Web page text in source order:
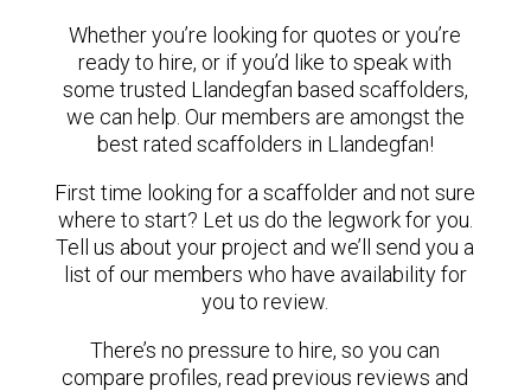
Whether you’re looking for quotes or you’re
ready to hire, or if you’d like to speak with
some trusted Llandegfan based scaffolders,
we can help. Our members are amongst the
best rated scaffolders in Llandegfan!
First time looking for a scaffolder and not sure
where to start? Let us do the legwork for you.
Tell us about your project and we’ll send you a
list of our members who have availability for
you to review.
There’s no pressure to hire, so you can
compare profiles, read previous reviews and